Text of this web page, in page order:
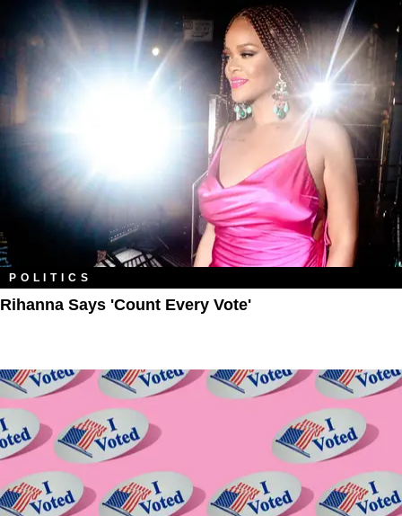
POLITICS
Rihanna Says 'Count Every Vote'